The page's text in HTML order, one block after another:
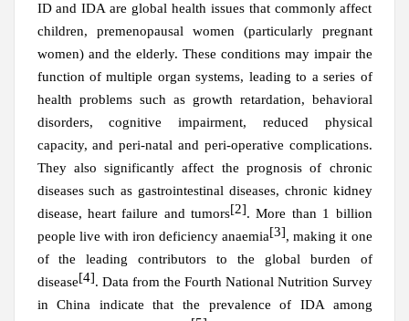
ID and IDA are global health issues that commonly affect
children, premenopausal women (particularly pregnant
women) and the elderly. These conditions may impair the
function of multiple organ systems, leading to a series of
health problems such as growth retardation, behavioral
disorders, cognitive impairment, reduced physical
capacity, and peri-natal and peri-operative complications.
They also significantly affect the prognosis of chronic
diseases such as gastrointestinal diseases, chronic kidney
disease, heart failure and tumors[2]. More than 1 billion
people live with iron deficiency anaemia[3], making it one
of the leading contributors to the global burden of
disease[4]. Data from the Fourth National Nutrition Survey
in China indicate that the prevalence of IDA among